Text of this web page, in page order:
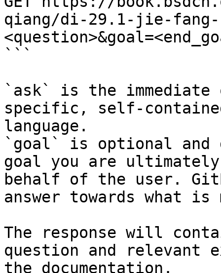
qiang/di-29.1-jie-fang-
```
`ask` is the
specific, self-
language.
`goal` is optional and
goal you are
behalf of the user.
answer towards what
The response will
question and relevant
the documentation.